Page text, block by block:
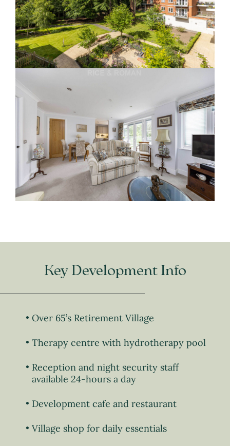
Key Development Info
Over 65’s Retirement Village
Therapy centre with hydrotherapy pool
Reception and night security staff
available 24-hours a day
Development cafe and restaurant
Village shop for daily essentials